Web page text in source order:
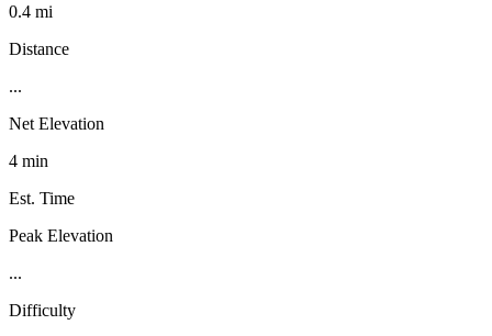
0.4 mi
Distance
...
Net Elevation
4 min
Est. Time
Peak Elevation
...
Difficulty